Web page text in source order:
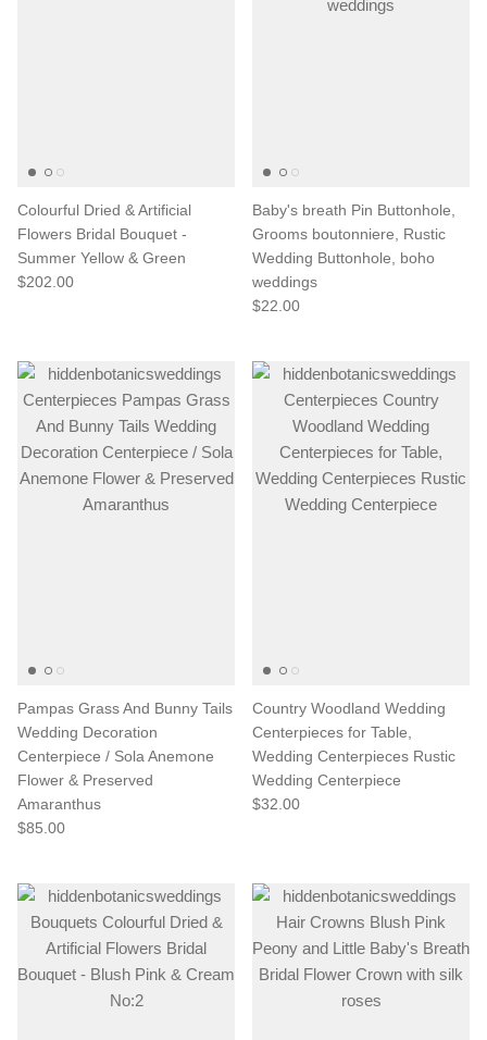
Colourful Dried & Artificial
Flowers Bridal Bouquet -
Summer Yellow & Green
$202.00
Baby's breath Pin Buttonhole,
Grooms boutonniere, Rustic
Wedding Buttonhole, boho
weddings
$22.00
Pampas Grass And Bunny Tails
Wedding Decoration
Centerpiece / Sola Anemone
Flower & Preserved
Amaranthus
$85.00
Country Woodland Wedding
Centerpieces for Table,
Wedding Centerpieces Rustic
Wedding Centerpiece
$32.00